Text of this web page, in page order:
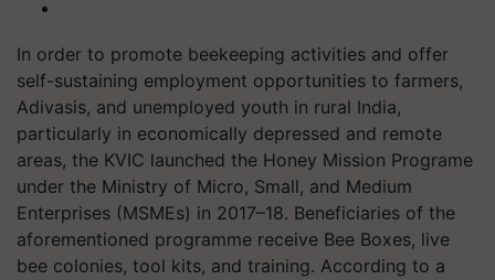
In order to promote beekeeping activities and offer
self-sustaining employment opportunities to farmers,
Adivasis, and unemployed youth in rural India,
particularly in economically depressed and remote
areas, the KVIC launched the Honey Mission Programe
under the Ministry of Micro, Small, and Medium
Enterprises (MSMEs) in 2017–18. Beneficiaries of the
aforementioned programme receive Bee Boxes, live
bee colonies, tool kits, and training. According to a